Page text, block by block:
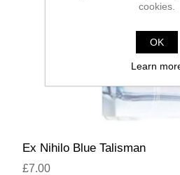
Ex Nihilo Blue Talisman
£7.00
cookies.
OK
Learn